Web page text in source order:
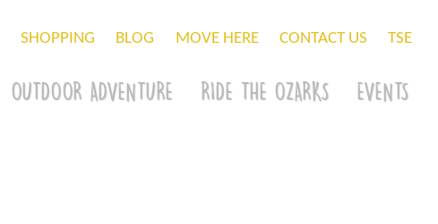
SHOPPING BLOG MOVE HERE CONTACT US TSE
OUTDOOR ADVENTURE RIDE THE OZARKS EVENTS